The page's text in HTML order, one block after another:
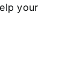
your